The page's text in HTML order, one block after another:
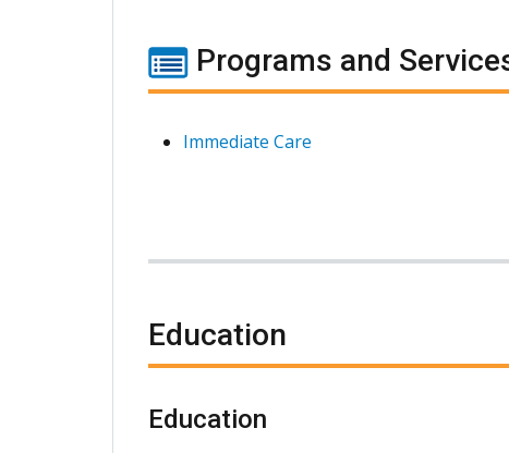
Programs and
Immediate Care
Education
Education